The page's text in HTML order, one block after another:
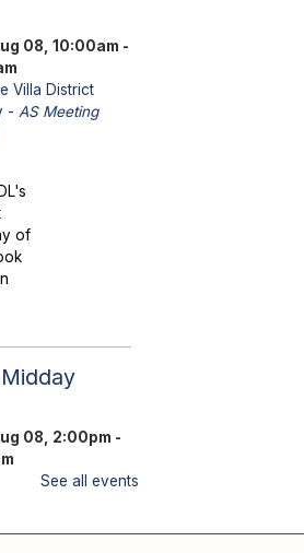
08, 10:00am -
Villa District
- AS Meeting
of
08, 2:00pm -
Villa District
See all events